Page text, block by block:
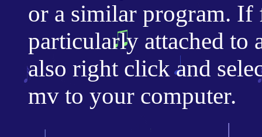
or a similar program. If
particularly attached to
also right click and
mv to your computer.